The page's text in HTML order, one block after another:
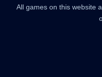
All games on this website